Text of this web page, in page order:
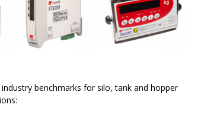
benchmarks for silo, tank and hopper